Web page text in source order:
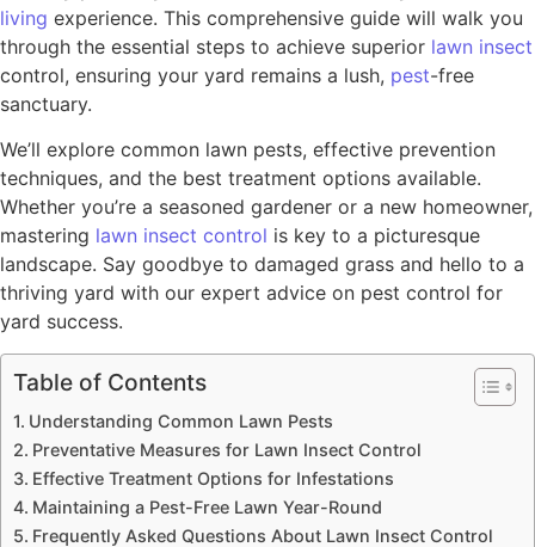
living experience. This comprehensive guide will walk you
through the essential steps to achieve superior lawn insect
control, ensuring your yard remains a lush, pest-free
sanctuary.
We’ll explore common lawn pests, effective prevention
techniques, and the best treatment options available.
Whether you’re a seasoned gardener or a new homeowner,
mastering lawn insect control is key to a picturesque
landscape. Say goodbye to damaged grass and hello to a
thriving yard with our expert advice on pest control for
yard success.
Table of Contents
Understanding Common Lawn Pests
Preventative Measures for Lawn Insect Control
Effective Treatment Options for Infestations
Maintaining a Pest-Free Lawn Year-Round
Frequently Asked Questions About Lawn Insect Control